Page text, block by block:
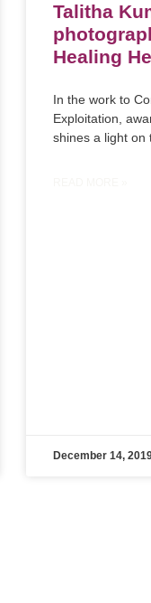
Talitha
Healing
In the work to
Exploitation,
shines a light on
December 14,